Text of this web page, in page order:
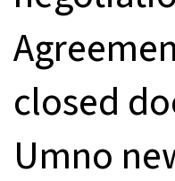
closed
Umno